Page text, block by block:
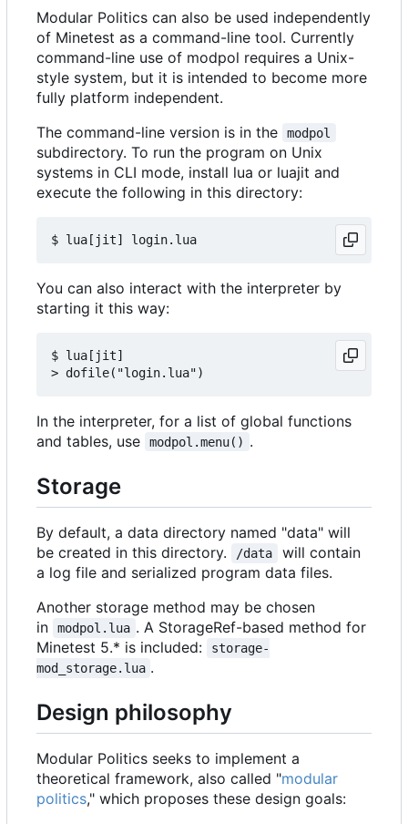
Modular Politics can also be used independently
of Minetest as a command-line tool. Currently
command-line use of modpol requires a Unix-
style system, but it is intended to become more
fully platform independent.
The command-line version is in the
modpol
subdirectory. To run the program on Unix
systems in CLI mode, install lua or luajit and
execute the following in this directory:
You can also interact with the interpreter by
starting it this way:
$ lua[jit]
In the interpreter, for a list of global functions
and tables, use
modpol.menu() .
Storage
By default, a data directory named "data" will
be created in this directory.
/data
will contain
a log file and serialized program data files.
Another storage method may be chosen
in
modpol.lua . A StorageRef-based method for
Minetest 5.* is included:
storage-
mod_storage.lua .
Design philosophy
Modular Politics seeks to implement a
theoretical framework, also called "modular
politics," which proposes these design goals: